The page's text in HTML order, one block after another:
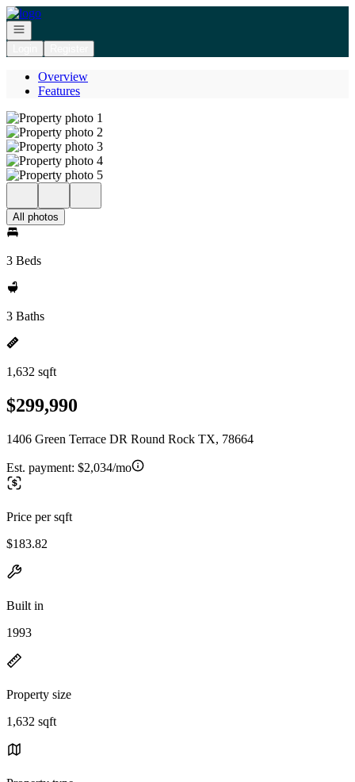
Go to: Homepage
Open navigation
Overview
Features
All photos
3 Beds
3 Baths
1,632 sqft
$299,990
1406 Green Terrace DR Round Rock TX, 78664
Est. payment: $2,034/mo
Price per sqft
$183.82
Built in
1993
Property size
1,632 sqft